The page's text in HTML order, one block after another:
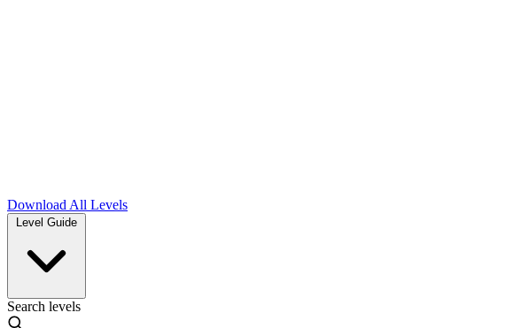
Download All Levels
Level Guide
Search levels